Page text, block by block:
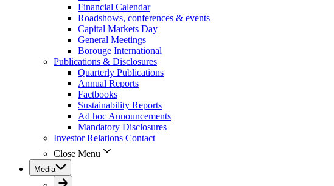
Financial Calendar
Roadshows, conferences & events
Capital Markets Day
General Meetings
Borouge International
Publications & Disclosures
Quarterly Publications
Annual Reports
Factbooks
Sustainability Reports
Ad hoc Announcements
Mandatory Disclosures
Investor Relations Contact
Close Menu
Media